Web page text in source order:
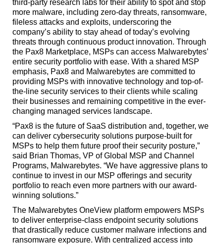
third-party research labs for their ability to spot and stop
more malware, including zero-day threats, ransomware,
fileless attacks and exploits, underscoring the
company’s ability to stay ahead of today’s evolving
threats through continuous product innovation. Through
the Pax8 Marketplace, MSPs can access Malwarebytes’
entire security portfolio with ease. With a shared MSP
emphasis, Pax8 and Malwarebytes are committed to
providing MSPs with innovative technology and top-of-
the-line security services to their clients while scaling
their businesses and remaining competitive in the ever-
changing managed services landscape.
“Pax8 is the future of SaaS distribution and, together, we
can deliver cybersecurity solutions purpose-built for
MSPs to help them future proof their security posture,”
said Brian Thomas, VP of Global MSP and Channel
Programs, Malwarebytes. “We have aggressive plans to
continue to invest in our MSP offerings and security
portfolio to reach even more partners with our award-
winning solutions.”
The Malwarebytes OneView platform empowers MSPs
to deliver enterprise-class endpoint security solutions
that drastically reduce customer malware infections and
ransomware exposure. With centralized access into